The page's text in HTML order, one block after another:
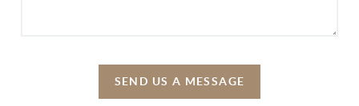
SEND US A MESSAGE